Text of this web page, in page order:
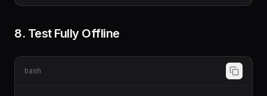
8. Test Fully Offline
bash